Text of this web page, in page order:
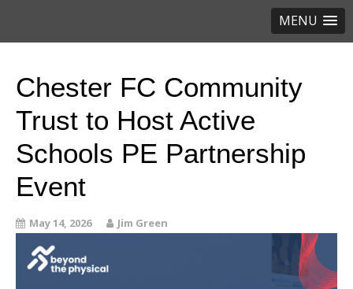
MENU
Chester FC Community
Trust to Host Active
Schools PE Partnership
Event
May 14, 2026 Jim Green